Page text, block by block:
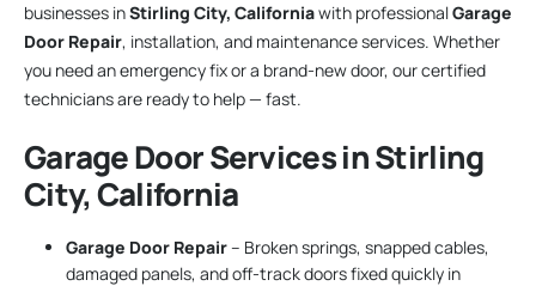
businesses inStirling City, Californiawith professionalGarage
Door Repair, installation, and maintenance services. Whether
you need an emergency fix or a brand-new door, our certified
technicians are ready to help — fast.
Garage Door Services in Stirling
City, California
Garage Door Repair– Broken springs, snapped cables,
damaged panels, and off-track doors fixed quickly in